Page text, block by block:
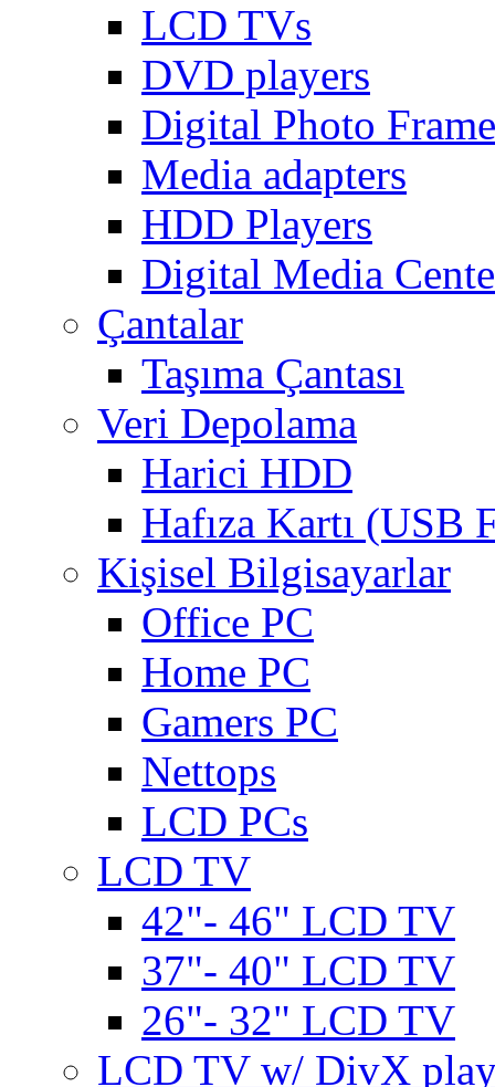
LCD TVs
DVD players
Digital Photo
Media adapters
HDD Players
Digital Media
Çantalar
Taşıma Çantası
Veri Depolama
Harici HDD
Hafıza Kartı (USB
Kişisel Bilgisayarlar
Office PC
Home PC
Gamers PC
Nettops
LCD PCs
LCD TV
42"- 46" LCD TV
37"- 40" LCD TV
26"- 32" LCD TV
LCD TV w/ DivX